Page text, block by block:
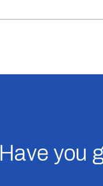
Have you